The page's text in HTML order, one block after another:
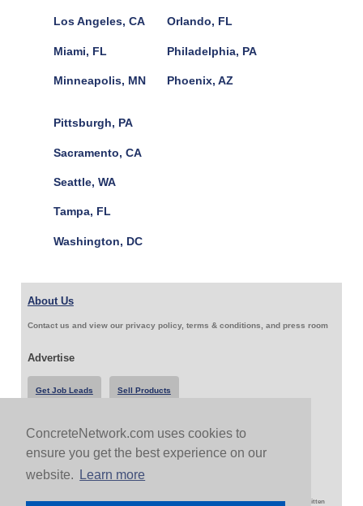
ConcreteNetwork.com uses cookies to
ensure you get the best experience on our
website.
Learn more
Los Angeles, CA
Miami, FL
Minneapolis, MN
Orlando, FL
Philadelphia, PA
Phoenix, AZ
Pittsburgh, PA
Sacramento, CA
Seattle, WA
Tampa, FL
Washington, DC
About Us
Contact us and view our privacy policy, terms & conditions, and press room
Advertise
Get Job Leads Sell Products
Follow Us & Share
Copyright 1999-2026 ConcreteNetwork.com - None of this site may be reproduced without written